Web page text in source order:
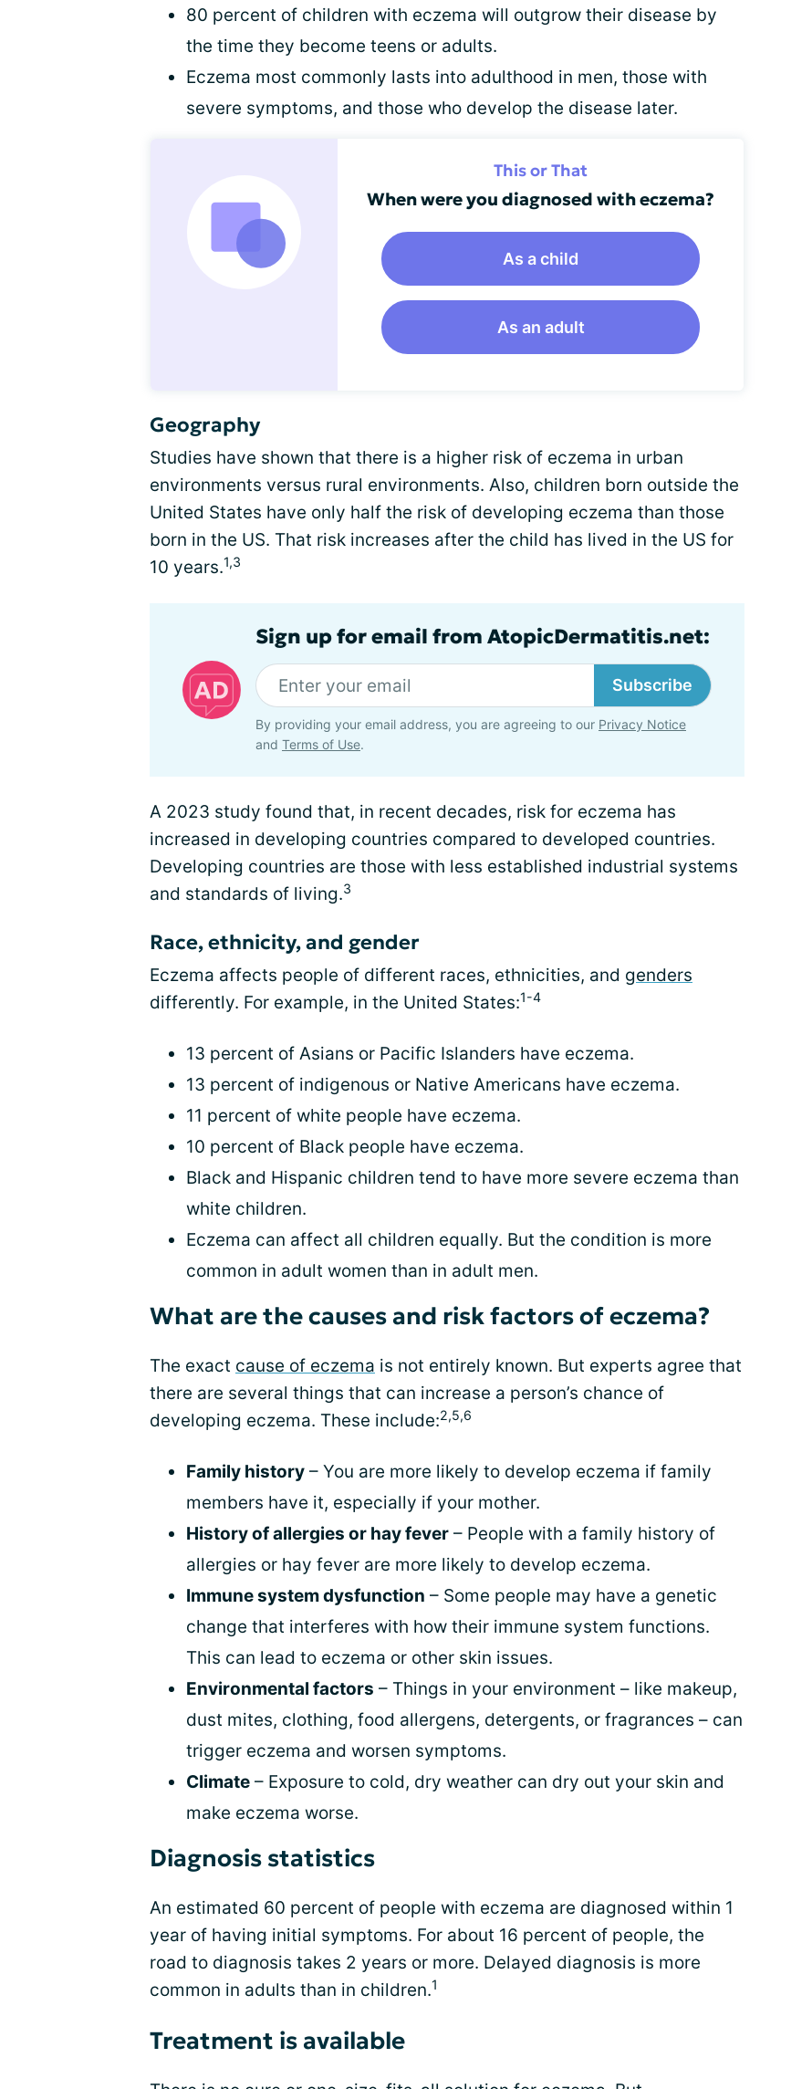
80 percent of children with eczema will outgrow their disease by
the time they become teens or adults.
Eczema most commonly lasts into adulthood in men, those with
severe symptoms, and those who develop the disease later.
This or That
When were you diagnosed with eczema?
As a child
As an adult
Geography
Studies have shown that there is a higher risk of eczema in urban
environments versus rural environments. Also, children born outside the
United States have only half the risk of developing eczema than those
born in the US. That risk increases after the child has lived in the US for
10 years.1,3
Sign up for email from AtopicDermatitis.net:
Subscribe
By providing your email address, you are agreeing to our Privacy Notice
and Terms of Use.
A 2023 study found that, in recent decades, risk for eczema has
increased in developing countries compared to developed countries.
Developing countries are those with less established industrial systems
and standards of living.3
Race, ethnicity, and gender
Eczema affects people of different races, ethnicities, and genders
differently. For example, in the United States:1-4
13 percent of Asians or Pacific Islanders have eczema.
13 percent of indigenous or Native Americans have eczema.
11 percent of white people have eczema.
10 percent of Black people have eczema.
Black and Hispanic children tend to have more severe eczema than
white children.
Eczema can affect all children equally. But the condition is more
common in adult women than in adult men.
What are the causes and risk factors of eczema?
The exact cause of eczema is not entirely known. But experts agree that
there are several things that can increase a person’s chance of
developing eczema. These include:2,5,6
Family history – You are more likely to develop eczema if family
members have it, especially if your mother.
History of allergies or hay fever – People with a family history of
allergies or hay fever are more likely to develop eczema.
Immune system dysfunction – Some people may have a genetic
change that interferes with how their immune system functions.
This can lead to eczema or other skin issues.
Environmental factors – Things in your environment – like makeup,
dust mites, clothing, food allergens, detergents, or fragrances – can
trigger eczema and worsen symptoms.
Climate – Exposure to cold, dry weather can dry out your skin and
make eczema worse.
Diagnosis statistics
An estimated 60 percent of people with eczema are diagnosed within 1
year of having initial symptoms. For about 16 percent of people, the
road to diagnosis takes 2 years or more. Delayed diagnosis is more
common in adults than in children.1
Treatment is available